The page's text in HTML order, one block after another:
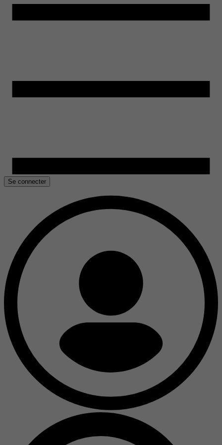
Se connecter